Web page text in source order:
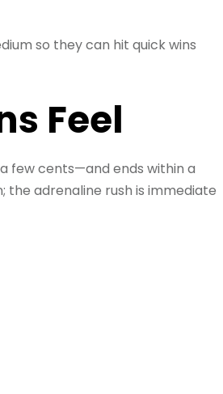
so they can hit quick wins
Feel
few cents—and ends within a
the adrenaline rush is immediate